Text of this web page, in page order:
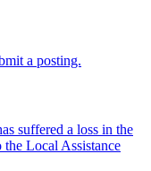
a posting.
suffered a loss in the
Local Assistance